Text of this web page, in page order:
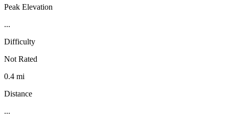
Peak Elevation
...
Difficulty
Not Rated
0.4 mi
Distance
...